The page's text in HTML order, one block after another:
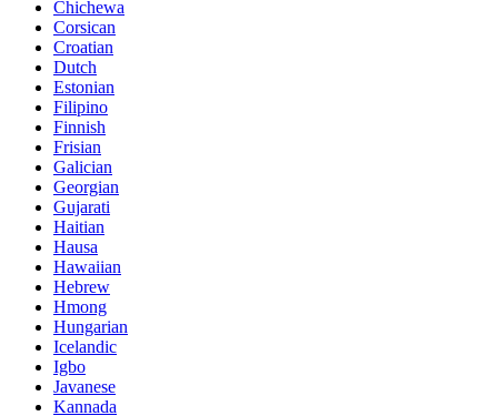
Chichewa
Corsican
Croatian
Dutch
Estonian
Filipino
Finnish
Frisian
Galician
Georgian
Gujarati
Haitian
Hausa
Hawaiian
Hebrew
Hmong
Hungarian
Icelandic
Igbo
Javanese
Kannada